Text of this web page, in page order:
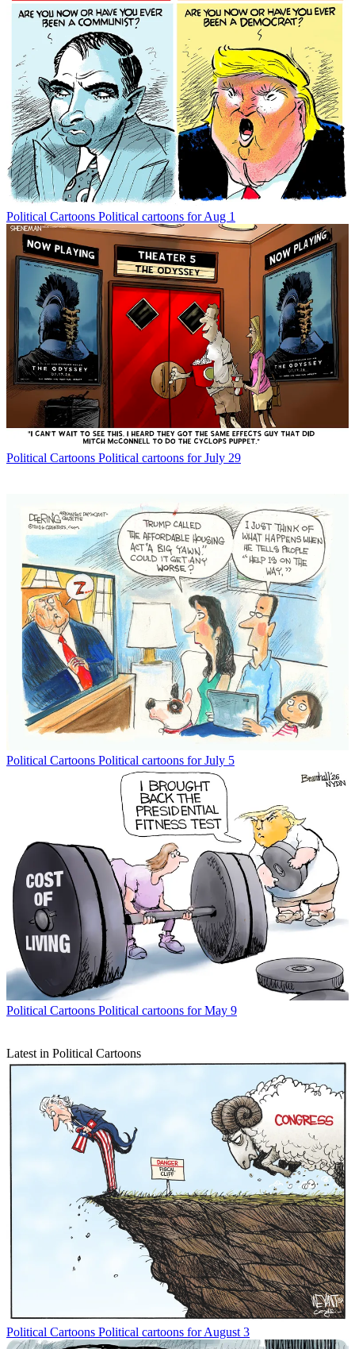
Political Cartoons Political cartoons for Aug 1
Political Cartoons Political cartoons for July 29
Political Cartoons Political cartoons for July 5
Political Cartoons Political cartoons for May 9
Latest in Political Cartoons
Political Cartoons Political cartoons for August 3